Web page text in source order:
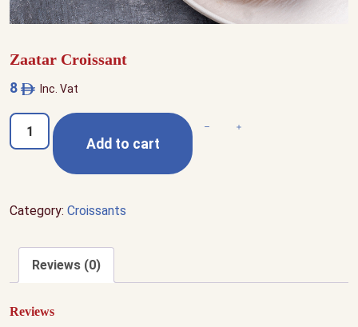
Zaatar Croissant
8 Inc. Vat
Zaatar
Croissant
quantity
Add to cart
Category: Croissants
Reviews (0)
Reviews